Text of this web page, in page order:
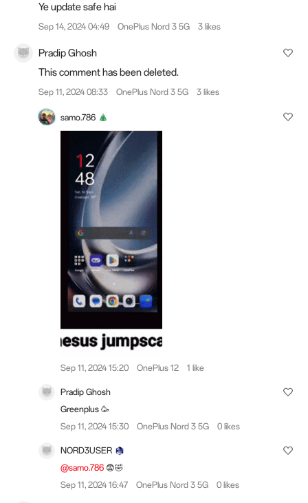
Ye update safe hai
Sep 14, 2024 04:49 OnePlus Nord 3 5G 3 likes
Pradip Ghosh
This comment has been deleted.
Sep 11, 2024 08:33 OnePlus Nord 3 5G 3 likes
samo.786
Sep 11, 2024 15:20 OnePlus 12 1 like
Pradip Ghosh
Greenplus 🥳
Sep 11, 2024 15:30
OnePlus Nord 3 5G 0 likes
NORD3USER
@samo.786 😨🤣
Sep 11, 2024 16:47
OnePlus Nord 3 5G 0 likes